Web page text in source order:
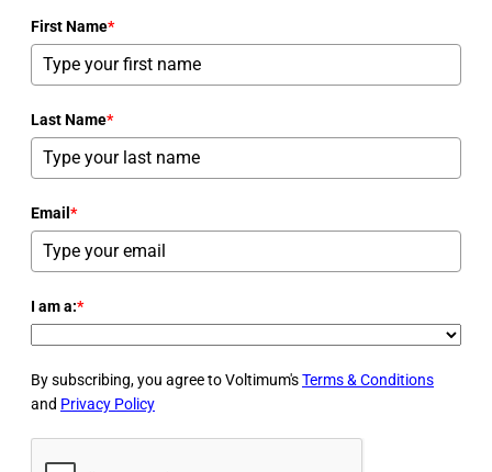
First Name*
Last Name*
Email *
I am a:*
By subscribing, you agree to Voltimum'sTerms & Conditions
and Privacy Policy